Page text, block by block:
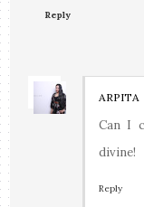
Reply
ARPITA
Can I
divine!
Reply